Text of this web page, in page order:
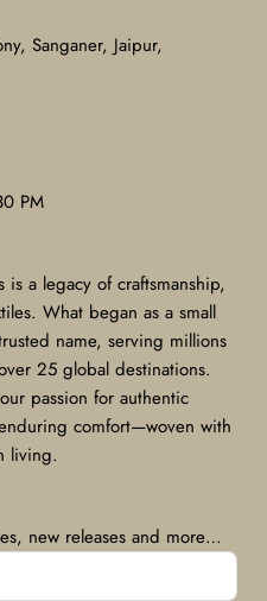
Sanganer, Jaipur,
PM
is a legacy of craftsmanship,
What began as a small
name, serving millions
25 global destinations.
passion for authentic
comfort—woven with
living.
new releases and more…